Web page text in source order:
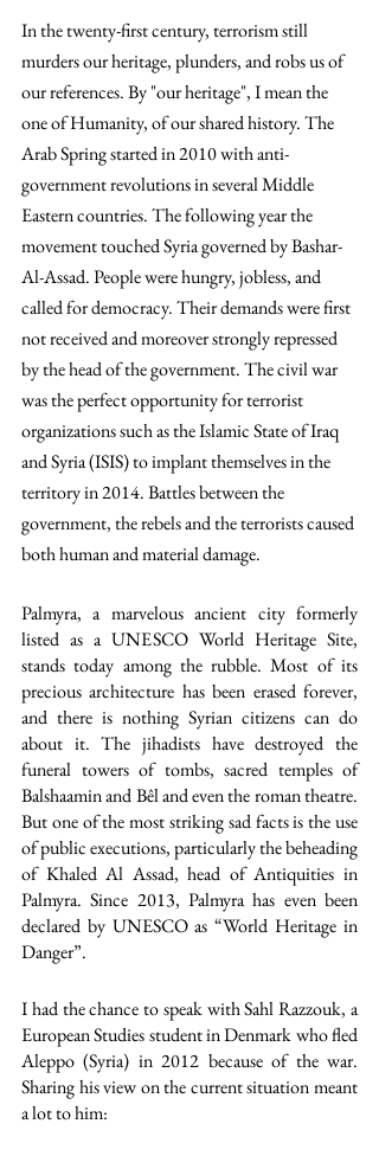
In the twenty-first century, terrorism still
murders our heritage, plunders, and robs us of
our references. By "our heritage", I mean the
one of Humanity, of our shared history. The
Arab Spring started in 2010 with anti-
government revolutions in several Middle
Eastern countries. The following year the
movement touched Syria governed by Bashar-
Al-Assad. People were hungry, jobless, and
called for democracy. Their demands were first
not received and moreover strongly repressed
by the head of the government. The civil war
was the perfect opportunity for terrorist
organizations such as the Islamic State of Iraq
and Syria (ISIS) to implant themselves in the
territory in 2014. Battles between the
government, the rebels and the terrorists caused
both human and material damage.
Palmyra, a marvelous ancient city formerly
listed as a UNESCO World Heritage Site,
stands today among the rubble. Most of its
precious architecture has been erased forever,
and there is nothing Syrian citizens can do
about it. The jihadists have destroyed the
funeral towers of tombs, sacred temples of
Balshaamin and Bêl and even the roman theatre.
But one of the most striking sad facts is the use
of public executions, particularly the beheading
of Khaled Al Assad, head of Antiquities in
Palmyra. Since 2013, Palmyra has even been
declared by UNESCO as “World Heritage in
Danger”.
I had the chance to speak with Sahl Razzouk, a
European Studies student in Denmark who fled
Aleppo (Syria) in 2012 because of the war.
Sharing his view on the current situation meant
a lot to him: